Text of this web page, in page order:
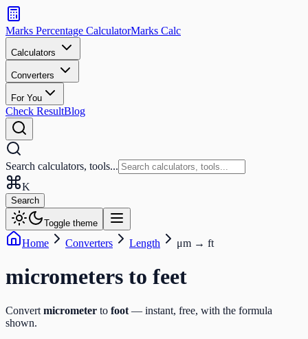
Search
calculators
and
tools
Search
Marks Percentage CalculatorMarks Calc
Calculators
Converters
For You
Check ResultBlog
Search calculators, tools...
K
Search
Toggle theme
Home Converters Length μm → ft
micrometers to feet
Convert micrometer to foot — instant, free, with the formula
shown.